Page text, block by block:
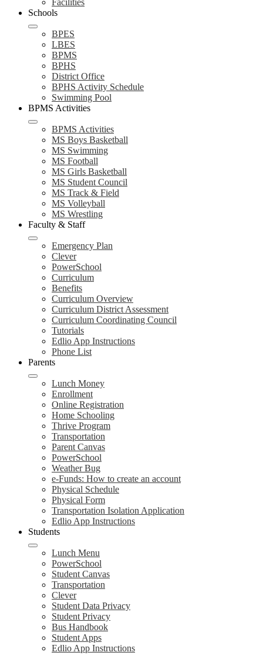
Facilities
Schools
BPES
LBES
BPMS
BPHS
District Office
BPHS Activity Schedule
Swimming Pool
BPMS Activities
BPMS Activities
MS Boys Basketball
MS Swimming
MS Football
MS Girls Basketball
MS Student Council
MS Track & Field
MS Volleyball
MS Wrestling
Faculty & Staff
Emergency Plan
Clever
PowerSchool
Curriculum
Benefits
Curriculum Overview
Curriculum District Assessment
Curriculum Coordinating Council
Tutorials
Edlio App Instructions
Phone List
Parents
Lunch Money
Enrollment
Online Registration
Home Schooling
Thrive Program
Transportation
Parent Canvas
PowerSchool
Weather Bug
e-Funds: How to create an account
Physical Schedule
Physical Form
Transportation Isolation Application
Edlio App Instructions
Students
Lunch Menu
PowerSchool
Student Canvas
Transportation
Clever
Student Data Privacy
Student Privacy
Bus Handbook
Student Apps
Edlio App Instructions